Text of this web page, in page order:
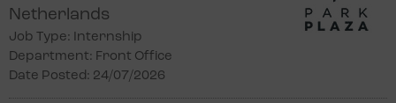
Netherlands
Job Type: Internship
Department: Front Office
Date Posted: 24/07/2026